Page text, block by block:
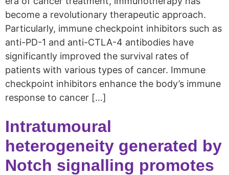
become a revolutionary therapeutic approach.
Particularly, immune checkpoint inhibitors such as
anti-PD-1 and anti-CTLA-4 antibodies have
significantly improved the survival rates of
patients with various types of cancer. Immune
checkpoint inhibitors enhance the body’s immune
response to cancer […]
Intratumoural
heterogeneity generated by
Notch signalling promotes